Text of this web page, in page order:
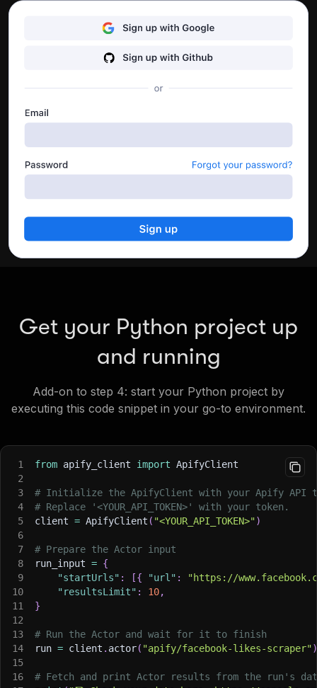
Here you can also download the run logs and keep an
eye on the API’s performance.
Get your Python project up
and running
Add-on to step 4: start your Python project by
executing this code snippet in your go-to environment.
1 from apify_client import ApifyClient
2
3
# Initialize the ApifyClient with your Apify API
4
# Replace '<YOUR_API_TOKEN>' with your token.
5
client = ApifyClient ( "<YOUR_API_TOKEN>")
6
7
# Prepare the Actor input
8
run_input = {
9
"startUrls" : [{ "url" :
"https://
10
"resultsLimit" : 10,
11
}
12
13
# Run the Actor and wait for it to finish
14
run = client . actor( "apify/facebook-likes-scraper")
15
16
# Fetch and print Actor results from the run's